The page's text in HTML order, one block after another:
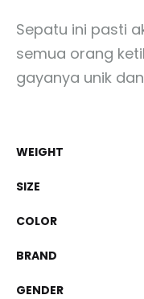
Sepatu ini pasti
semua orang
gayanya unik
WEIGHT
SIZE
COLOR
BRAND
GENDER